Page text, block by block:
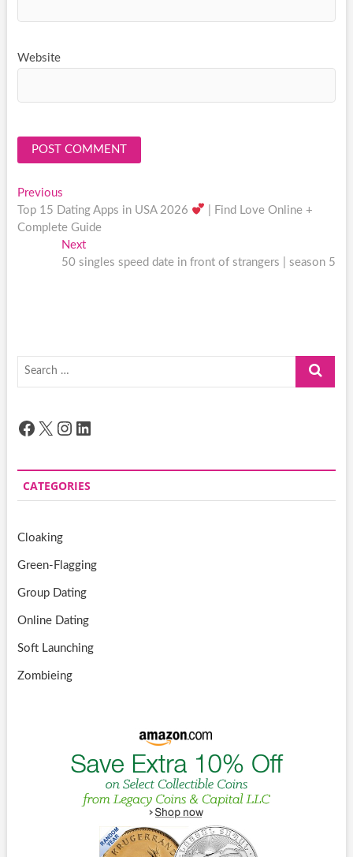
Website
Post
navigation
PreviousPrevious
post:
Top 15 Dating Apps in USA 2026
| Find Love Online +
Complete Guide
NextNext
post:
50 singles speed date in front of strangers | season 5
Search
Facebook
X Instagram
LinkedIn
CATEGORIES
Cloaking
Green-Flagging
Group Dating
Online Dating
Soft Launching
Zombieing